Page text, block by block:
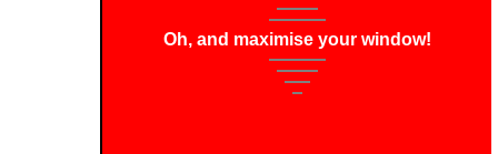
Oh, and maximise your window!